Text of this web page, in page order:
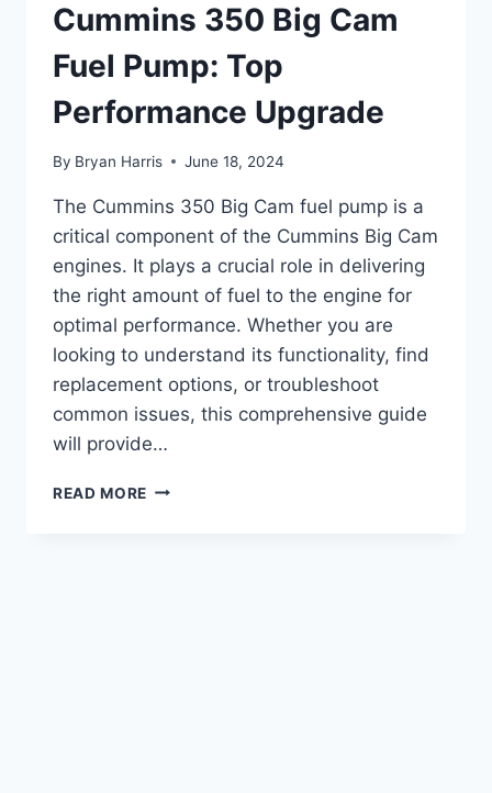
Cummins 350 Big Cam
Fuel Pump: Top
Performance Upgrade
By Bryan Harris June 18, 2024
The Cummins 350 Big Cam fuel pump is a
critical component of the Cummins Big Cam
engines. It plays a crucial role in delivering
the right amount of fuel to the engine for
optimal performance. Whether you are
looking to understand its functionality, find
replacement options, or troubleshoot
common issues, this comprehensive guide
will provide…
READ MORE CUMMINS